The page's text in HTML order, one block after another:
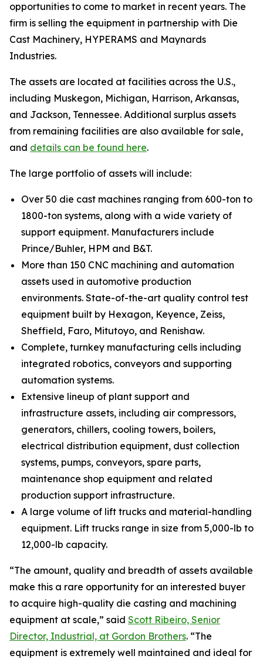
opportunities to come to market in recent years. The
firm is selling the equipment in partnership with Die
Cast Machinery, HYPERAMS and Maynards
Industries.
The assets are located at facilities across the U.S.,
including Muskegon, Michigan, Harrison, Arkansas,
and Jackson, Tennessee. Additional surplus assets
from remaining facilities are also available for sale,
and details can be found here.
The large portfolio of assets will include:
Over 50 die cast machines ranging from 600-ton to
1800-ton systems, along with a wide variety of
support equipment. Manufacturers include
Prince/Buhler, HPM and B&T.
More than 150 CNC machining and automation
assets used in automotive production
environments. State-of-the-art quality control test
equipment built by Hexagon, Keyence, Zeiss,
Sheffield, Faro, Mitutoyo, and Renishaw.
Complete, turnkey manufacturing cells including
integrated robotics, conveyors and supporting
automation systems.
Extensive lineup of plant support and
infrastructure assets, including air compressors,
generators, chillers, cooling towers, boilers,
electrical distribution equipment, dust collection
systems, pumps, conveyors, spare parts,
maintenance shop equipment and related
production support infrastructure.
A large volume of lift trucks and material-handling
equipment. Lift trucks range in size from 5,000-lb to
12,000-lb capacity.
“The amount, quality and breadth of assets available
make this a rare opportunity for an interested buyer
to acquire high-quality die casting and machining
equipment at scale,” said Scott Ribeiro, Senior
Director, Industrial, at Gordon Brothers. “The
equipment is extremely well maintained and ideal for